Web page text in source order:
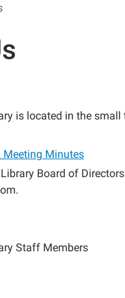
is located in the
Meeting Minutes
Board of
Staff Members